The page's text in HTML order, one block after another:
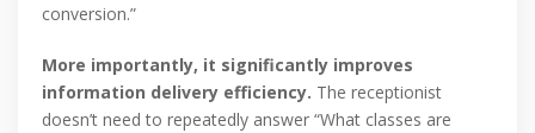
conversion.”
More importantly, it significantly improves
information delivery efficiency. The receptionist
doesn’t need to repeatedly answer “What classes are